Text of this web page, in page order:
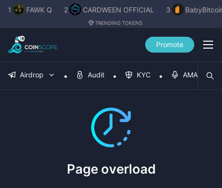
1 FAWK Q 2 CARDWEEN OFFICIAL 3
TRENDING TOKENS
Promote
Airdrop Audit KYC AMA
Page overload